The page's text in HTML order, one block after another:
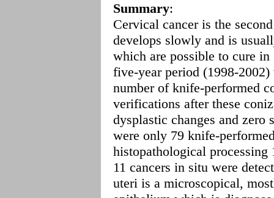
Summary:
Cervical cancer is the
develops slowly and is
which are possible to cure
five-year period (1998-
number of knife-performed
verifications after these
dysplastic changes and zero
were only 79 knife-
histopathological processing
11 cancers in situ were
uteri is a microscopical,